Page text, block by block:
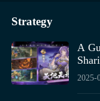
Strategy
A
Play
2025-